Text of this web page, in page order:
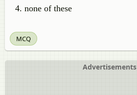
none of these
MCQ
Advertisements